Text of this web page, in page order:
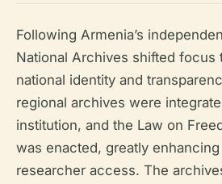
Following Armenia’s
National Archives shifted focus
national identity and
regional archives were
institution, and the Law on
was enacted, greatly
researcher access. The